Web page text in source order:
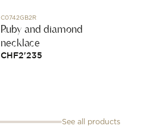
C0742GB2R
Ruby and diamond
necklace
CHF2'235
See all products